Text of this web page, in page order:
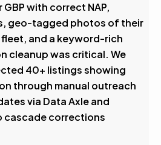
with correct NAP,
geo-tagged photos of their
and a keyword-rich
cleanup was critical. We
40+ listings showing
through manual outreach
via Data Axle and
cascade corrections